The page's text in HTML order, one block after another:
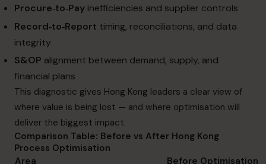
Procure‑to‑Pay inefficiencies and supplier controls
Record‑to‑Report timing, reconciliations, and data
integrity
S&OP alignment between demand, supply, and
financial plans
This diagnostic gives Hong Kong leaders a clear view of
where value is being lost — and where optimisation will
deliver the biggest impact.
Comparison Table: Before vs After Hong Kong
Process Optimisation
Area
Before Optimisation